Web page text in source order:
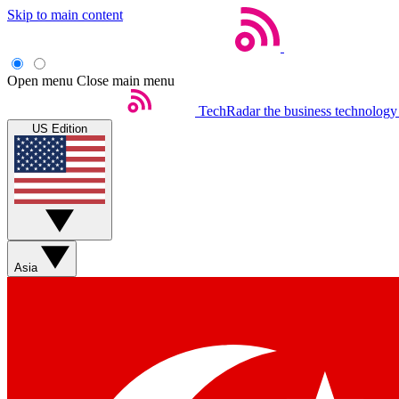
Skip to main content
Open menu Close main menu
TechRadar the business
US Edition
Asia